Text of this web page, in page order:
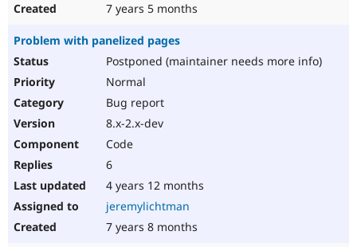
7 years 5 months
Problem with panelized pages
Postponed (maintainer needs more info)
Normal
Bug report
8.x-2.x-dev
Code
6
4 years 12 months
jeremylichtman
7 years 8 months